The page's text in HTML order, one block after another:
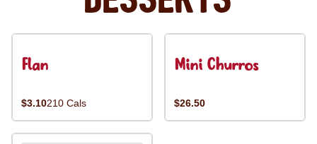
Flan
$3.10210 Cals
Mini Churros
$26.50